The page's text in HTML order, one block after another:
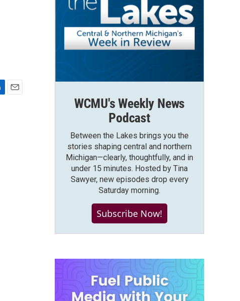
WCMU's Weekly News
Podcast
Between the Lakes brings you the
stories shaping central and northern
Michigan—clearly, thoughtfully, and in
under 15 minutes. Hosted by Tina
Sawyer, new episodes drop every
Saturday morning.
Subscribe Now!